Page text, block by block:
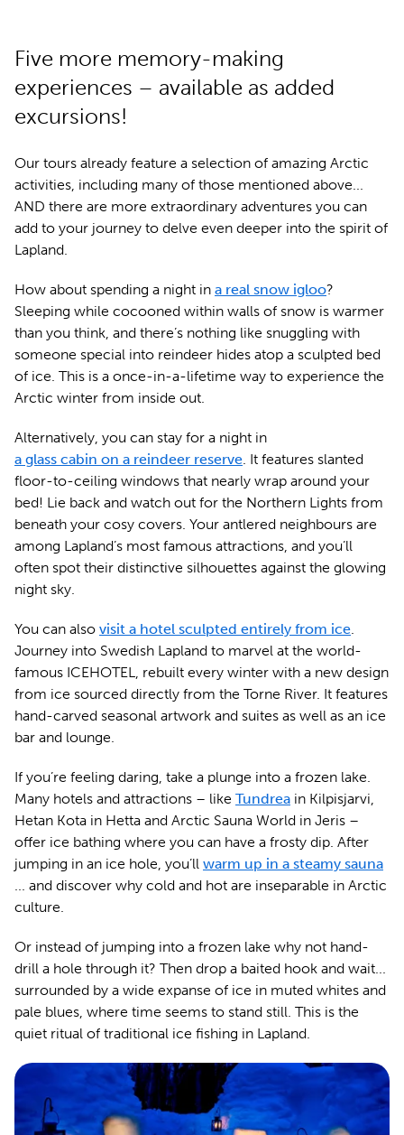
Five more memory-making
experiences – available as added
excursions!
Our tours already feature a selection of amazing Arctic
activities, including many of those mentioned above...
AND there are more extraordinary adventures you can
add to your journey to delve even deeper into the spirit of
Lapland.
How about spending a night in a real snow igloo?
Sleeping while cocooned within walls of snow is warmer
than you think, and there’s nothing like snuggling with
someone special into reindeer hides atop a sculpted bed
of ice. This is a once-in-a-lifetime way to experience the
Arctic winter from inside out.
Alternatively, you can stay for a night in
a glass cabin on a reindeer reserve. It features slanted
floor-to-ceiling windows that nearly wrap around your
bed! Lie back and watch out for the Northern Lights from
beneath your cosy covers. Your antlered neighbours are
among Lapland’s most famous attractions, and you’ll
often spot their distinctive silhouettes against the glowing
night sky.
You can also visit a hotel sculpted entirely from ice.
Journey into Swedish Lapland to marvel at the world-
famous ICEHOTEL, rebuilt every winter with a new design
from ice sourced directly from the Torne River. It features
hand-carved seasonal artwork and suites as well as an ice
bar and lounge.
If you’re feeling daring, take a plunge into a frozen lake.
Many hotels and attractions – like Tundrea in Kilpisjarvi,
Hetan Kota in Hetta and Arctic Sauna World in Jeris –
offer ice bathing where you can have a frosty dip. After
jumping in an ice hole, you’ll warm up in a steamy sauna
... and discover why cold and hot are inseparable in Arctic
culture.
Or instead of jumping into a frozen lake why not hand-
drill a hole through it? Then drop a baited hook and wait...
surrounded by a wide expanse of ice in muted whites and
pale blues, where time seems to stand still. This is the
quiet ritual of traditional ice fishing in Lapland.